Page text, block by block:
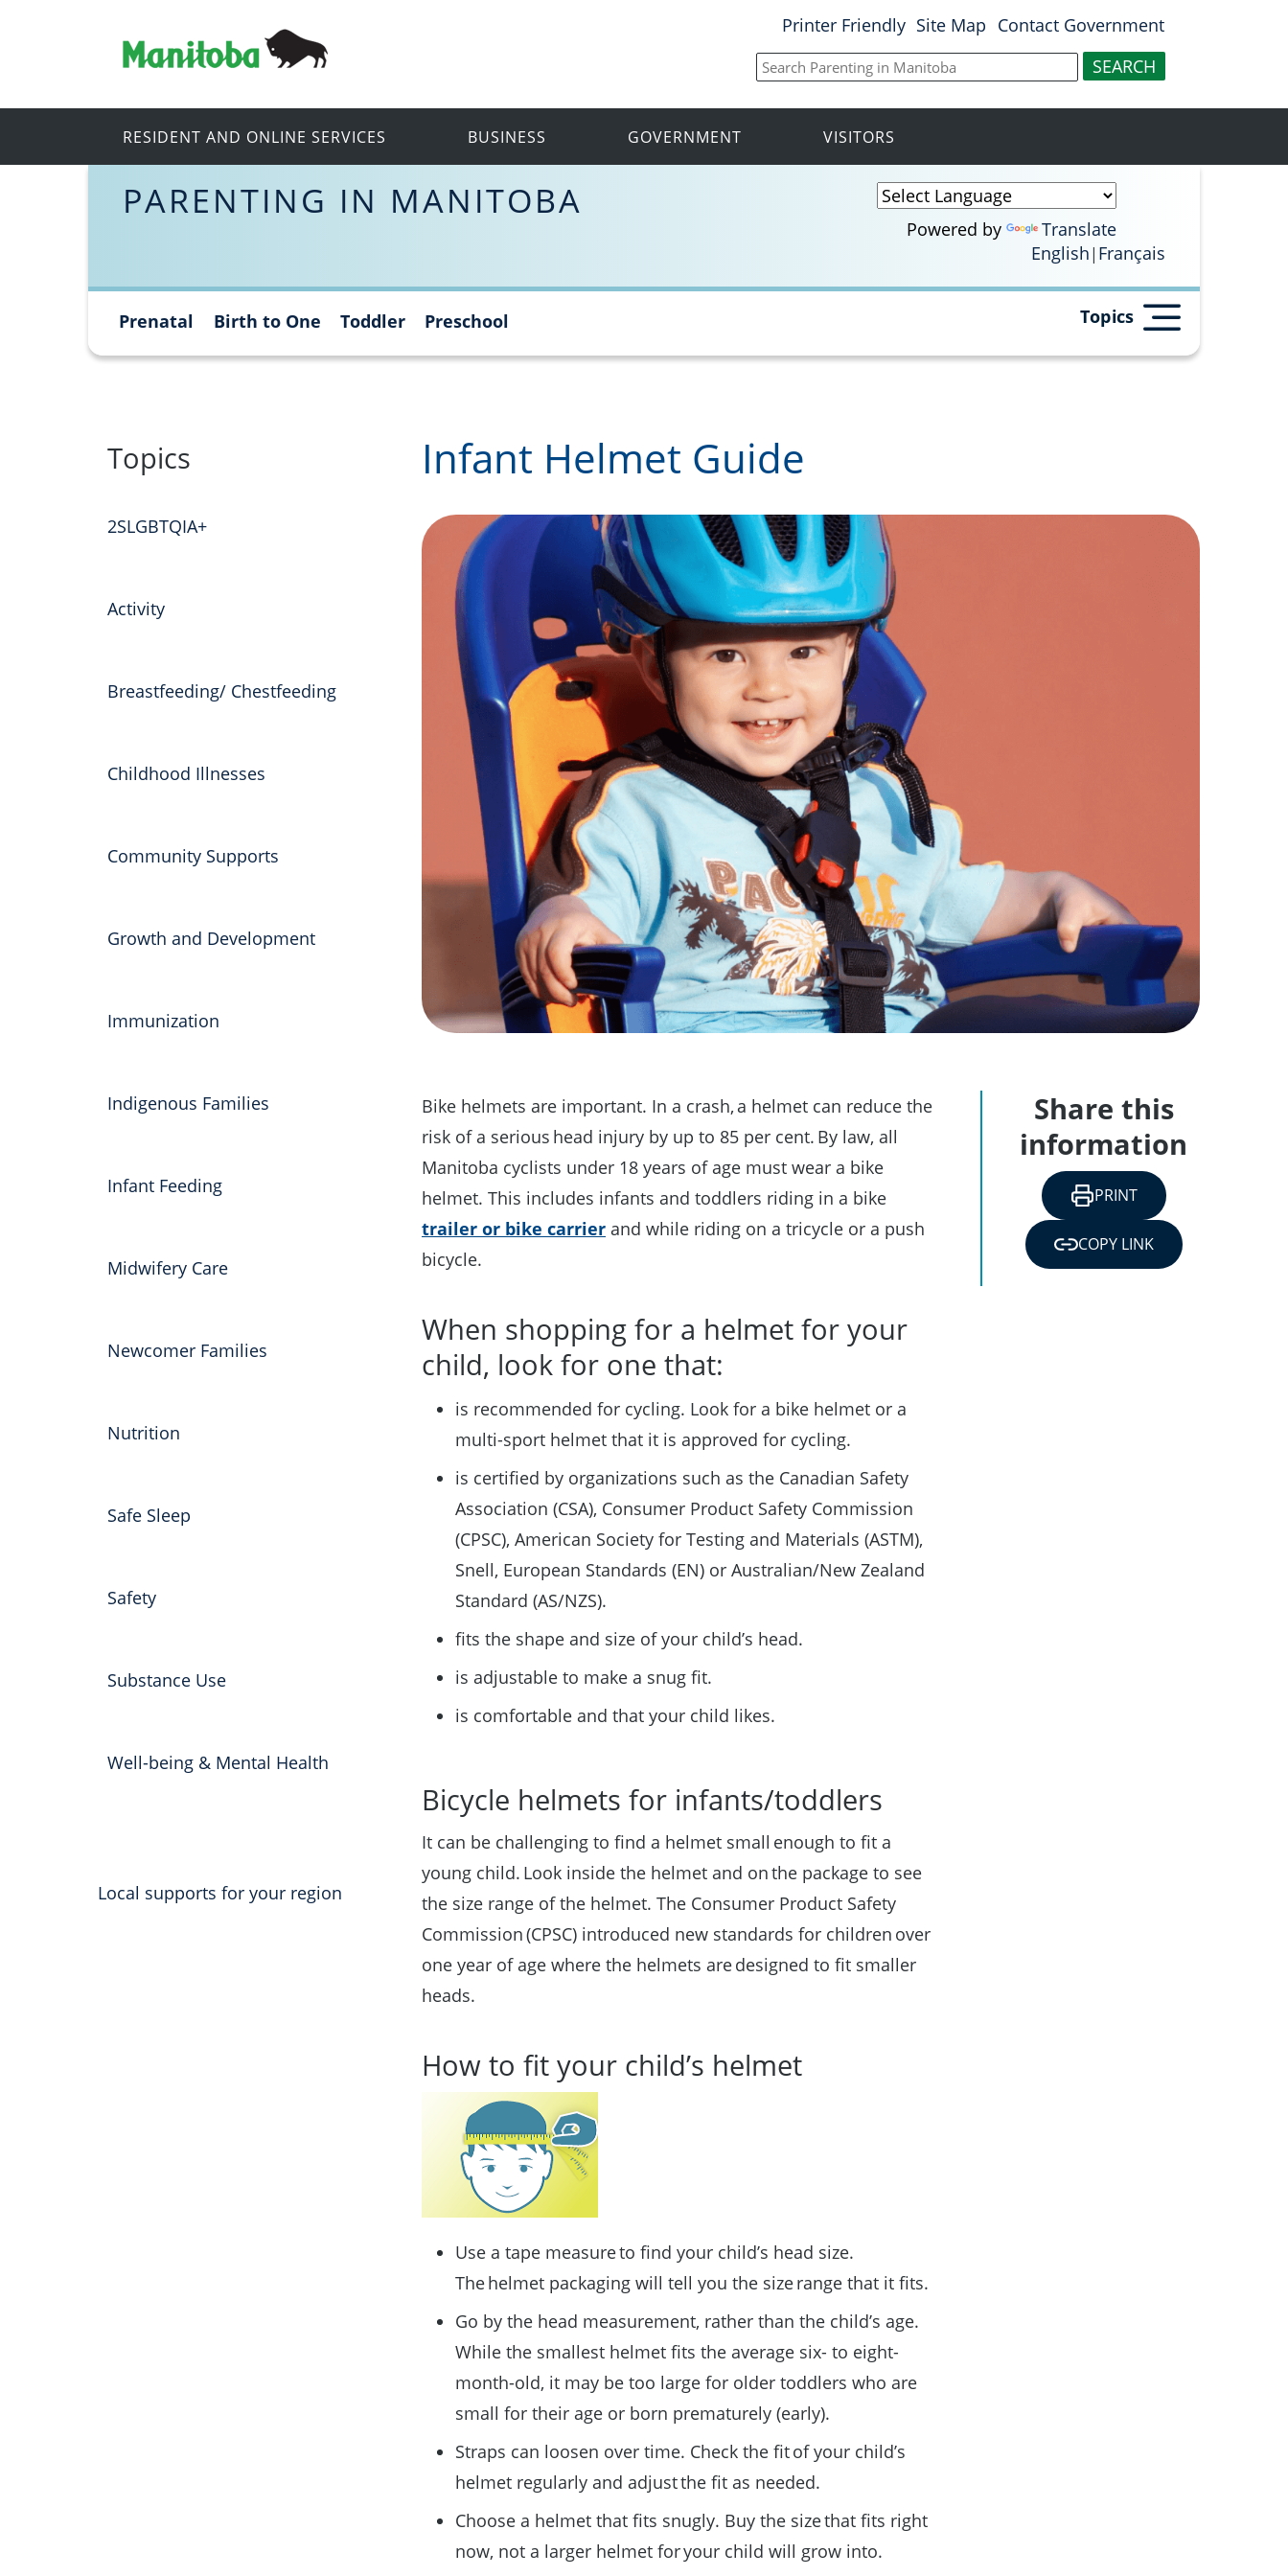
Printer Friendly Site Map Contact Government
RESIDENT AND ONLINE SERVICES BUSINESS GOVERNMENT VISITORS
PARENTING IN MANITOBA
Powered by
Translate
English Français
Prenatal Birth to One Toddler Preschool Topics
content
Topics
2SLGBTQIA+
Activity
Breastfeeding/ Chestfeeding
Childhood Illnesses
Community Supports
Growth and Development
Immunization
Indigenous Families
Infant Feeding
Midwifery Care
Newcomer Families
Nutrition
Safe Sleep
Safety
Substance Use
Well-being & Mental Health
Local supports for your region
Infant Helmet Guide
Bike helmets are important. In a crash, a helmet can reduce the
risk of a serious head injury by up to 85 per cent. By law, all
Manitoba cyclists under 18 years of age must wear a bike
helmet. This includes infants and toddlers riding in a bike
trailer or bike carrier and while riding on a tricycle or a push
bicycle.
When shopping for a helmet for your
child, look for one that:
is recommended for cycling. Look for a bike helmet or a
multi-sport helmet that it is approved for cycling.
is certified by organizations such as the Canadian Safety
Association (CSA), Consumer Product Safety Commission
(CPSC), American Society for Testing and Materials (ASTM),
Snell, European Standards (EN) or Australian/New Zealand
Standard (AS/NZS).
fits the shape and size of your child’s head.
is adjustable to make a snug fit.
is comfortable and that your child likes.
Bicycle helmets for infants/toddlers
It can be challenging to find a helmet small enough to fit a
young child. Look inside the helmet and on the package to see
the size range of the helmet. The Consumer Product Safety
Commission (CPSC) introduced new standards for children over
one year of age where the helmets are designed to fit smaller
heads.
How to fit your child’s helmet
Use a tape measure to find your child’s head size.
The helmet packaging will tell you the size range that it fits.
Go by the head measurement, rather than the child’s age.
While the smallest helmet fits the average six- to eight-
month-old, it may be too large for older toddlers who are
small for their age or born prematurely (early).
Straps can loosen over time. Check the fit of your child’s
helmet regularly and adjust the fit as needed.
Choose a helmet that fits snugly. Buy the size that fits right
now, not a larger helmet for your child will grow into.
Share this
information
PRINT
COPY LINK